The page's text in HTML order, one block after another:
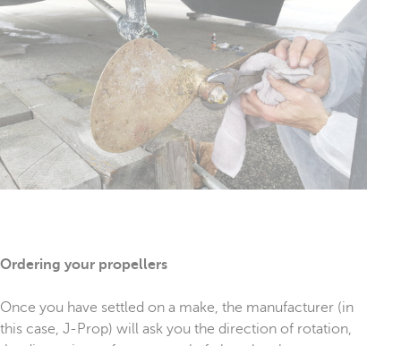
Ordering your propellers
Once you have settled on a make, the manufacturer (in
this case, J-Prop) will ask you the direction of rotation,